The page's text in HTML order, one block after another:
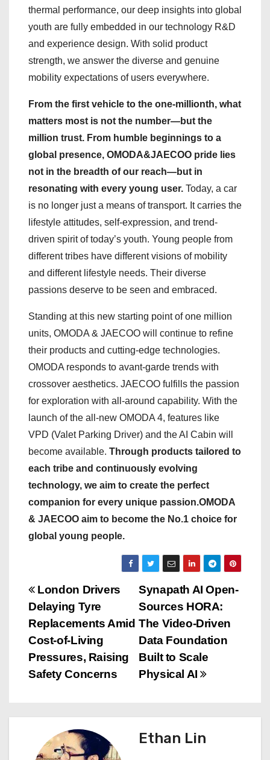
thermal performance, our deep insights into global
youth are fully embedded in our technology R&D
and experience design. With solid product
strength, we answer the diverse and genuine
mobility expectations of users everywhere.
From the first vehicle to the one-millionth, what
matters most is not the number—but the
million trust. From humble beginnings to a
global presence, OMODA&JAECOO pride lies
not in the breadth of our reach—but in
resonating with every young user. Today, a car
is no longer just a means of transport. It carries the
lifestyle attitudes, self-expression, and trend-
driven spirit of today’s youth. Young people from
different tribes have different visions of mobility
and different lifestyle needs. Their diverse
passions deserve to be seen and embraced.
Standing at this new starting point of one million
units, OMODA & JAECOO will continue to refine
their products and cutting-edge technologies.
OMODA responds to avant-garde trends with
crossover aesthetics. JAECOO fulfills the passion
for exploration with all-around capability. With the
launch of the all-new OMODA 4, features like
VPD (Valet Parking Driver) and the AI Cabin will
become available. Through products tailored to
each tribe and continuously evolving
technology, we aim to create the perfect
companion for every unique passion.OMODA
& JAECOO aim to become the No.1 choice for
global young people.
P
o
s
t
a
Synapath AI Open-
Sources HORA:
The Video-Driven
Data Foundation
Built to Scale
Physical AI
London Drivers
Delaying Tyre
Replacements Amid
Cost-of-Living
Pressures, Raising
Safety Concerns
Ethan Lin